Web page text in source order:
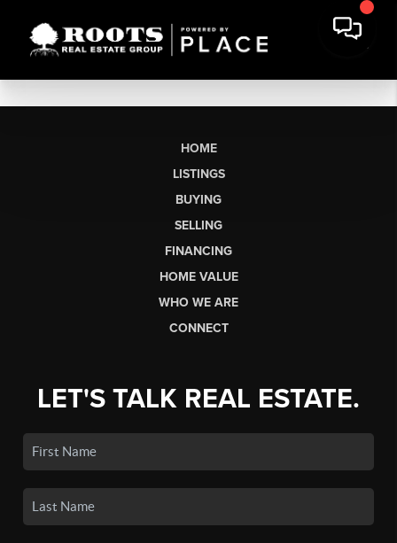
HOME
LISTINGS
BUYING
SELLING
FINANCING
HOME VALUE
WHO WE ARE
CONNECT
LET'S TALK REAL ESTATE.